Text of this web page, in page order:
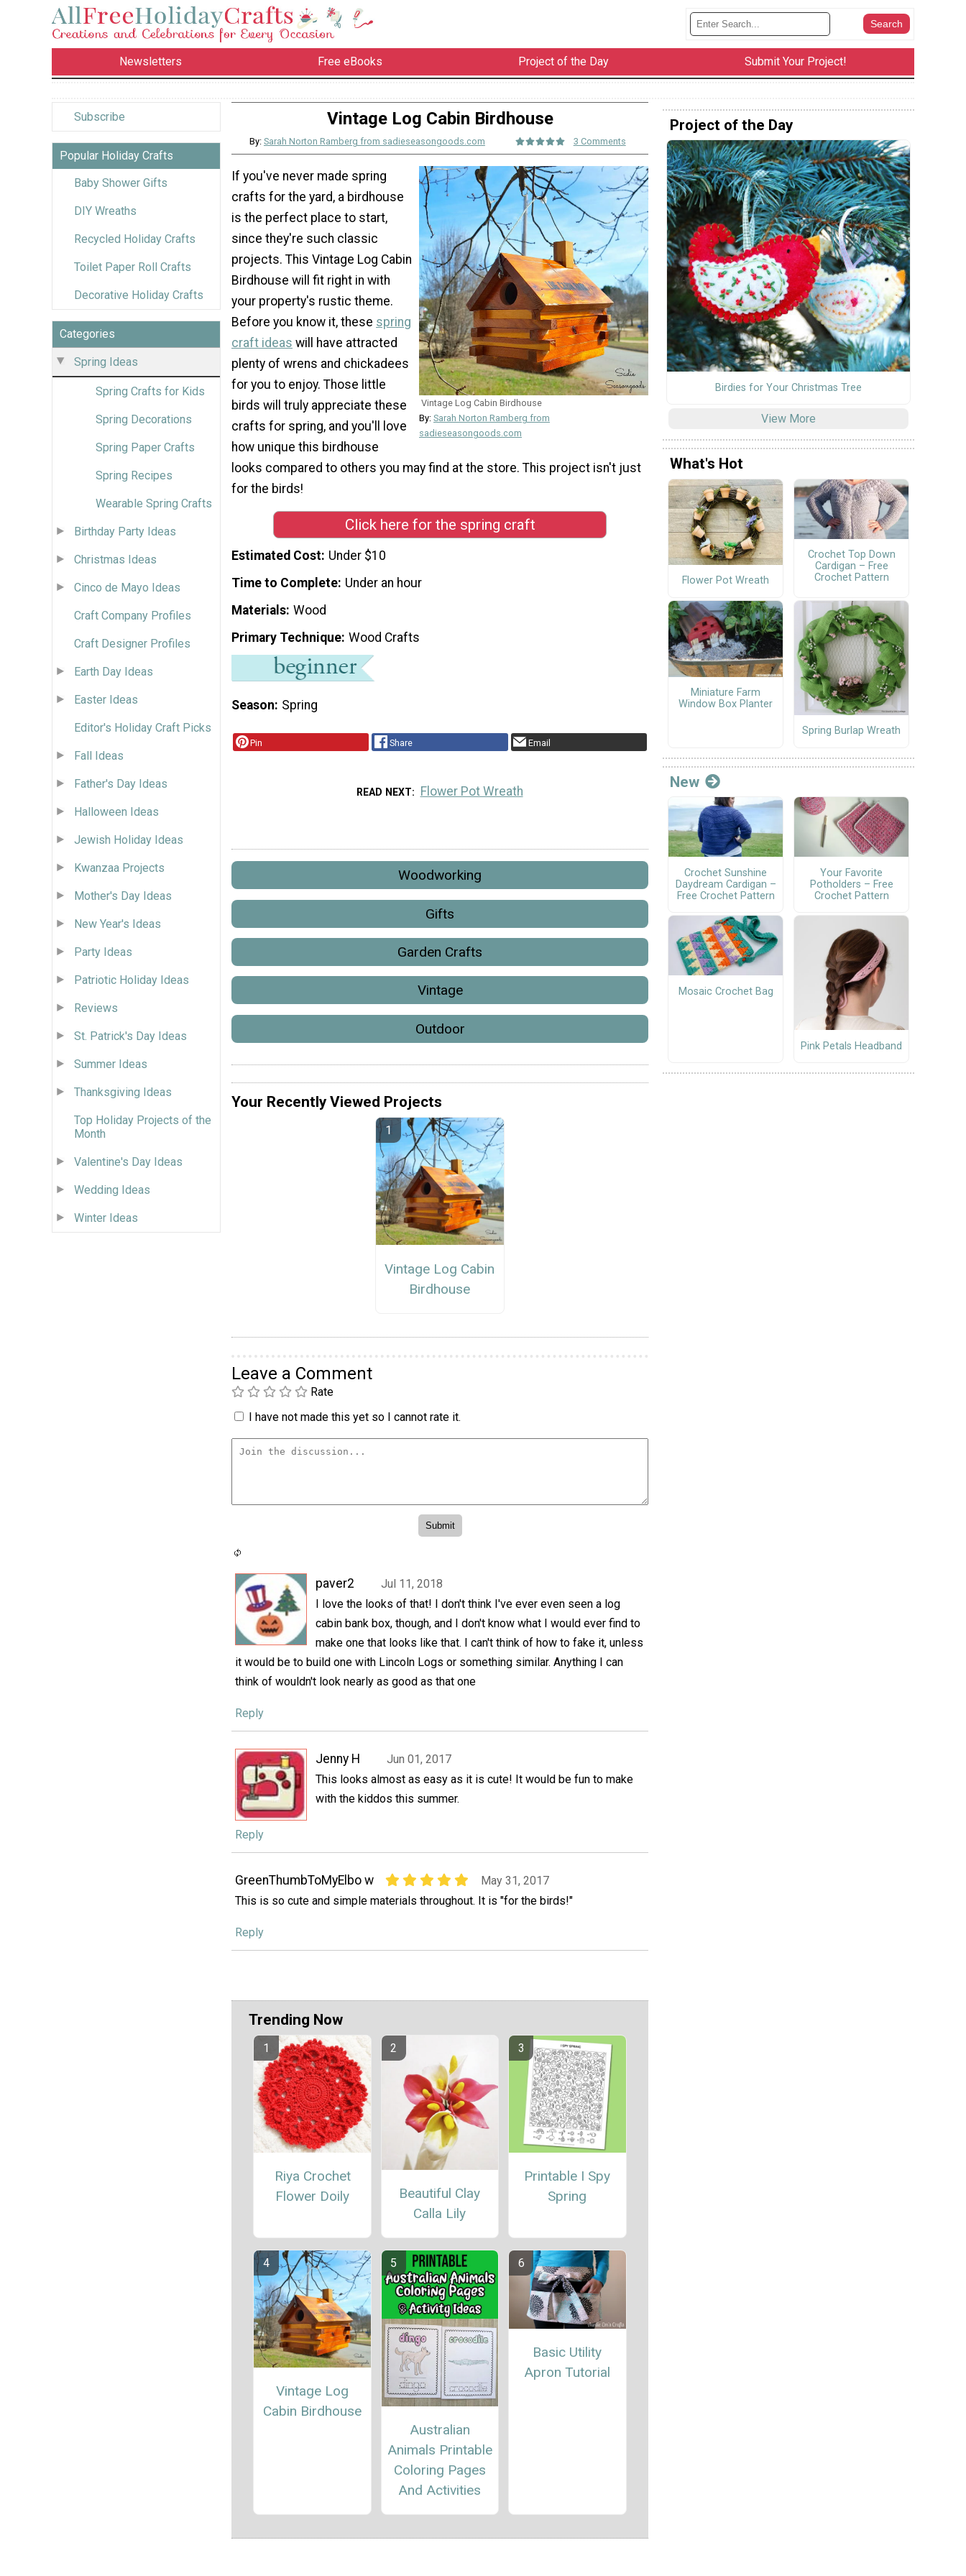
Newsletters Free eBooks Project of the Day Submit Your Project!
Subscribe
Popular Holiday Crafts
Baby Shower Gifts
DIY Wreaths
Recycled Holiday Crafts
Toilet Paper Roll Crafts
Decorative Holiday Crafts
Categories
Spring Ideas
Spring Crafts for Kids
Spring Decorations
Spring Paper Crafts
Spring Recipes
Wearable Spring Crafts
Birthday Party Ideas
Christmas Ideas
Cinco de Mayo Ideas
Craft Company Profiles
Craft Designer Profiles
Earth Day Ideas
Easter Ideas
Editor's Holiday Craft Picks
Fall Ideas
Father's Day Ideas
Halloween Ideas
Jewish Holiday Ideas
Kwanzaa Projects
Mother's Day Ideas
New Year's Ideas
Party Ideas
Patriotic Holiday Ideas
Reviews
St. Patrick's Day Ideas
Summer Ideas
Thanksgiving Ideas
Top Holiday Projects of the
Month
Valentine's Day Ideas
Wedding Ideas
Winter Ideas
Vintage Log Cabin Birdhouse
By: Sarah Norton Ramberg from sadieseasongoods.com 3 Comments
Vintage Log Cabin Birdhouse
By: Sarah Norton Ramberg from
sadieseasongoods.com
If you've never made spring
crafts for the yard, a birdhouse
is the perfect place to start,
since they're such classic
projects. This Vintage Log Cabin
Birdhouse will fit right in with
your property's rustic theme.
Before you know it, these spring
craft ideas will have attracted
plenty of wrens and chickadees
for you to enjoy. Those little
birds will truly appreciate these
crafts for spring, and you'll love
how unique this birdhouse
looks compared to others you may find at the store. This project isn't just
for the birds!
Click here for the spring craft
Estimated Cost Under $10
Time to Complete Under an hour
Materials Wood
Primary Technique Wood Crafts
Season Spring
Pin Share Email
READ NEXT Flower Pot Wreath
Woodworking
Gifts
Garden Crafts
Vintage
Outdoor
Your Recently Viewed Projects
Vintage Log Cabin
Birdhouse
Leave a Comment
Rate
I have not made this yet so I cannot rate it.
paver2
Jul 11, 2018
I love the looks of that! I don't think I've ever even seen a log
cabin bank box, though, and I don't know what I would ever find to
make one that looks like that. I can't think of how to fake it, unless
it would be to build one with Lincoln Logs or something similar. Anything I can
think of wouldn't look nearly as good as that one
Reply
Jenny H
Jun 01, 2017
This looks almost as easy as it is cute! It would be fun to make
with the kiddos this summer.
Reply
GreenThumbToMyElbo w
May 31, 2017
This is so cute and simple materials throughout. It is "for the birds!"
Reply
Trending Now
Riya Crochet
Flower Doily
Beautiful Clay
Calla Lily
Printable I Spy
Spring
Vintage Log
Cabin Birdhouse
Australian
Animals Printable
Coloring Pages
And Activities
Basic Utility
Apron Tutorial
Project of the Day
Birdies for Your Christmas Tree
View More
What's Hot
Flower Pot Wreath
Crochet Top Down
Cardigan – Free
Crochet Pattern
Miniature Farm
Window Box Planter
Spring Burlap Wreath
New
Crochet Sunshine
Daydream Cardigan –
Free Crochet Pattern
Your Favorite
Potholders – Free
Crochet Pattern
Mosaic Crochet Bag
Pink Petals Headband